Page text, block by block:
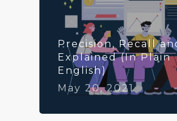
Precision, Recall
Explained (In Plain
English)
May 20, 2021